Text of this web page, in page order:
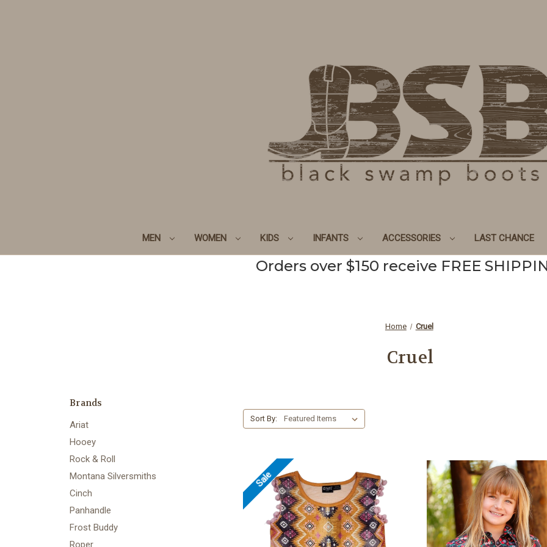
MEN WOMEN KIDS INFANTS ACCESSORIES LAST CHANCE
Orders over $150 receive FREE
Home Cruel
Cruel
Brands
Ariat
Hooey
Rock & Roll
Montana Silversmiths
Cinch
Panhandle
Frost Buddy
Roper
Sort By:
Sale